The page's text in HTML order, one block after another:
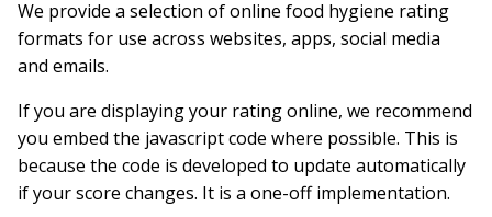
We provide a selection of online food hygiene rating
formats for use across websites, apps, social media
and emails.
If you are displaying your rating online, we recommend
you embed the javascript code where possible. This is
because the code is developed to update automatically
if your score changes. It is a one-off implementation.